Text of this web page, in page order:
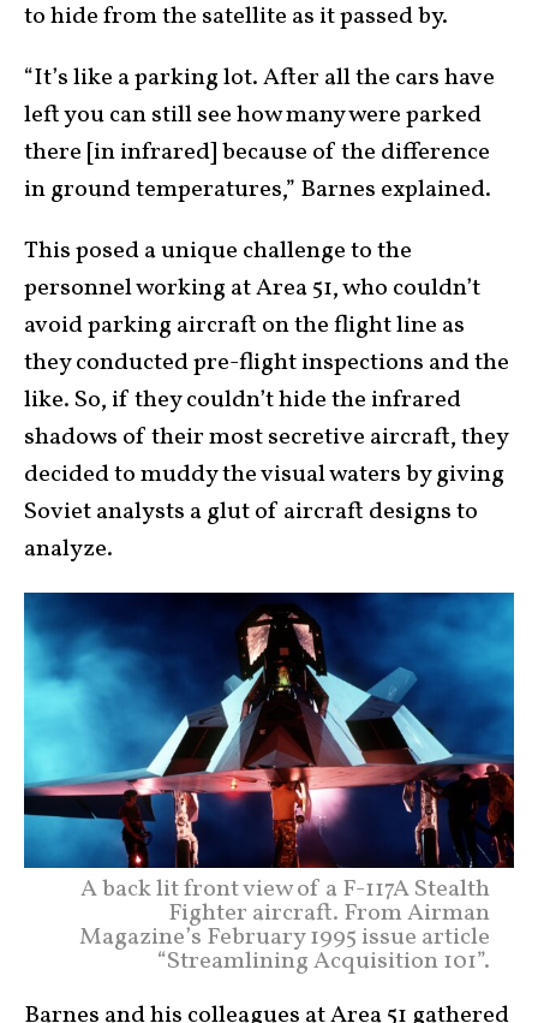
to hide from the satellite as it passed by.
“It’s like a parking lot. After all the cars have
left you can still see how many were parked
there [in infrared] because of the difference
in ground temperatures,” Barnes explained.
This posed a unique challenge to the
personnel working at Area 51, who couldn’t
avoid parking aircraft on the flight line as
they conducted pre-flight inspections and the
like. So, if they couldn’t hide the infrared
shadows of their most secretive aircraft, they
decided to muddy the visual waters by giving
Soviet analysts a glut of aircraft designs to
analyze.
A back lit front view of a F-117A Stealth
Fighter aircraft. From Airman
Magazine’s February 1995 issue article
“Streamlining Acquisition 101”.
Barnes and his colleagues at Area 51 gathered